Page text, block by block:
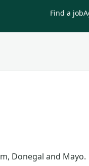
Find a job
Donegal and Mayo.